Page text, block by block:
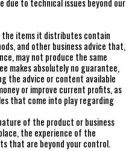
the items it distributes contain
and other business advice that,
may not produce the same
makes absolutely no guarantee,
the advice or content available
or improve current profits, as
that come into play regarding
of the product or business
the experience of the
that are beyond your control.